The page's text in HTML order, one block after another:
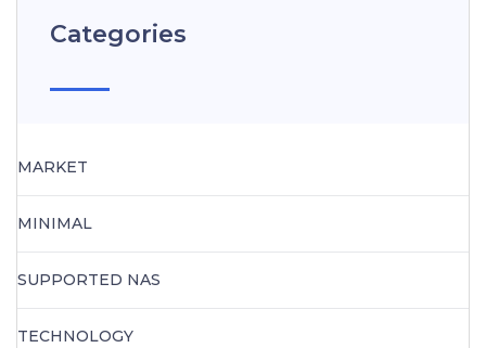
Categories
MARKET
MINIMAL
SUPPORTED NAS
TECHNOLOGY